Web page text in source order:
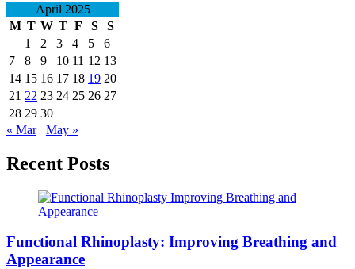
April 2025
M T W T F S
S
1
2 3 4 5
6
7
8 9 10 11 12 13
14 15 16 17 18 19 20
21 22 23 24 25 26 27
28 29 30
« Mar
May »
Recent Posts
Functional Rhinoplasty: Improving Breathing and
Appearance